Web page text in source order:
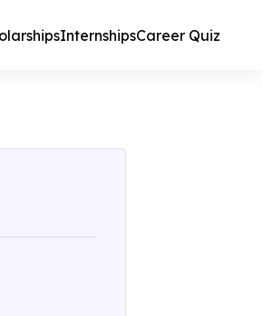
InternshipsCareer Quiz